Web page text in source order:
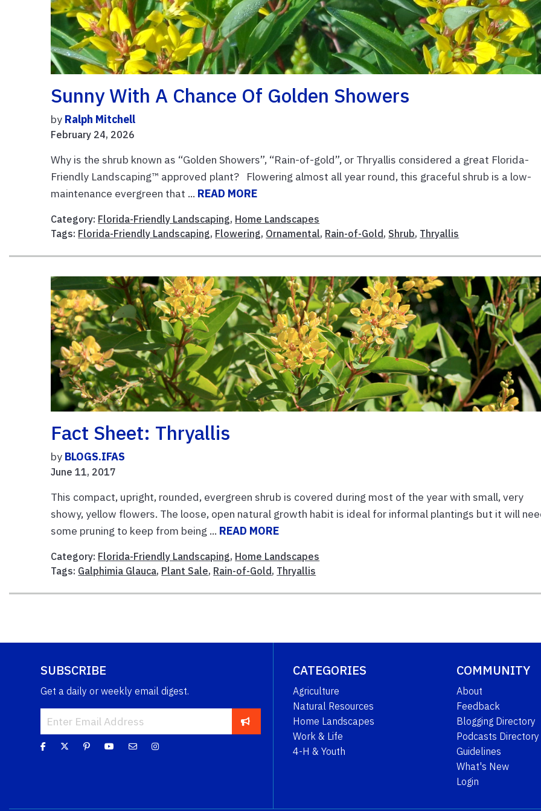
Sunny With A Chance Of Golden Showers
by Ralph Mitchell
February 24, 2026
Why is the shrub known as “Golden Showers”, “Rain-of-gold”, or Thryallis considered a great Florida-
Friendly Landscaping™ approved plant? Flowering almost all year round, this graceful shrub is a low-
maintenance evergreen that ... READ MORE
Category: Florida-Friendly Landscaping, Home Landscapes
Tags: Florida-Friendly Landscaping, Flowering, Ornamental, Rain-of-Gold, Shrub, Thryallis
Fact Sheet: Thryallis
by BLOGS.IFAS
June 11, 2017
This compact, upright, rounded, evergreen shrub is covered during most of the year with small, very
showy, yellow flowers. The loose, open natural growth habit is ideal for informal plantings but it will
some pruning to keep from being ... READ MORE
Category: Florida-Friendly Landscaping, Home Landscapes
Tags: Galphimia Glauca, Plant Sale, Rain-of-Gold, Thryallis
SUBSCRIBE
Get a daily or weekly email digest.
CATEGORIES
Agriculture
Natural Resources
Home Landscapes
Work & Life
4-H & Youth
COMMUNITY
About
Feedback
Blogging Directory
Podcasts Directory
Guidelines
What's New
Login